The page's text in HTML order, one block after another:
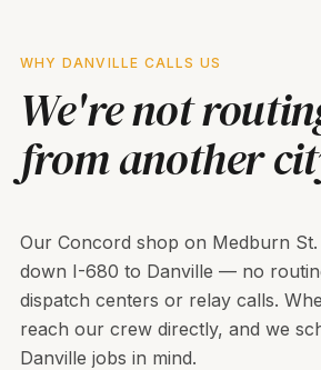
WHY DANVILLE CALLS US
We're not
from another
Our Concord shop on Medburn
down I-680 to Danville — no
dispatch centers or relay calls.
reach our crew directly, and we
Danville jobs in mind.